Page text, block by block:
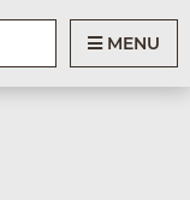
MENU